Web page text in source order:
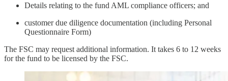
Details relating to the fund AML compliance officers; and
customer due diligence documentation (including Personal
Questionnaire Form)
The FSC may request additional information. It takes 6 to 12 weeks
for the fund to be licensed by the FSC.